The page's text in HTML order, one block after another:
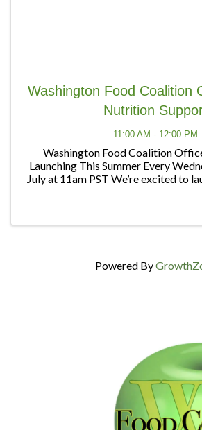
Washington Food Coalition
Nutrition
11:00 AM - 12:00 PM
Washington Food Coalition
Launching This Summer Every
July at 11am PST We’re excited to
Powered By